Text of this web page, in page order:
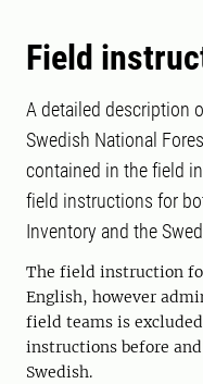
Field
A detailed description
Swedish National
contained in the field
field instructions for
Inventory and the
The field instruction
English, however
field teams is
instructions before
Swedish.